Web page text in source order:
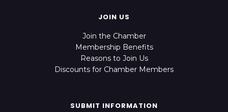
JOIN US
Join the Chamber
Membership Benefits
Reasons to Join Us
Discounts for Chamber Members
SUBMIT INFORMATION